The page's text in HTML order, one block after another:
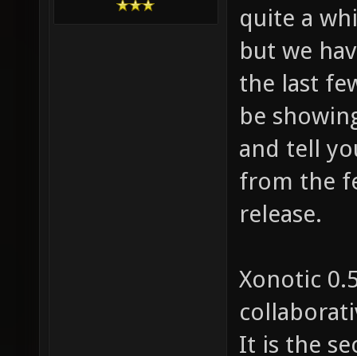
quite a
but we
the last
be
and tell
from the
release.
Xonotic
It is the